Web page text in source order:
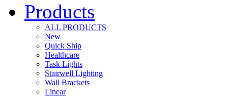
Products
ALL PRODUCTS
New
Quick Ship
Healthcare
Task Lights
Stairwell Lighting
Wall Brackets
Linear